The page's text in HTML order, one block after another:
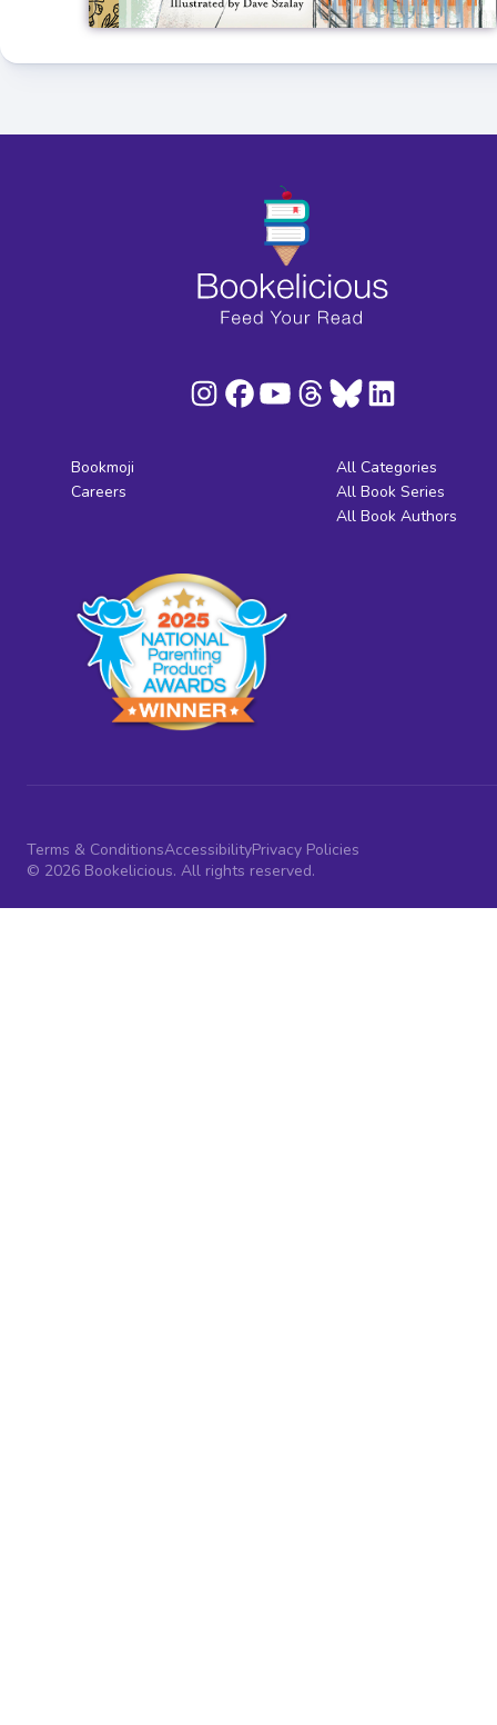
Bookmoji
Careers
All Categories
All Book Series
All Book Authors
Terms & ConditionsAccessibilityPrivacy Policies
© 2026 Bookelicious. All rights reserved.